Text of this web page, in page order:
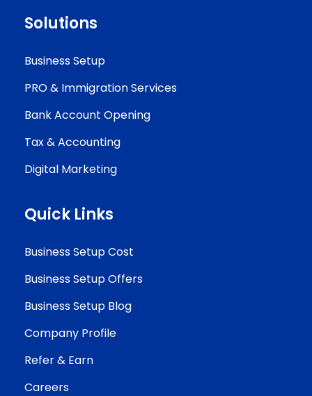
Solutions
Business Setup
PRO & Immigration Services
Bank Account Opening
Tax & Accounting
Digital Marketing
Quick Links
Business Setup Cost
Business Setup Offers
Business Setup Blog
Company Profile
Refer & Earn
Careers